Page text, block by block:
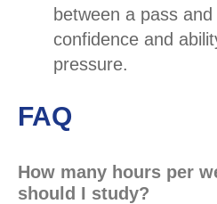
between a pass
confidence and
pressure.
FAQ
How many hours per
should I study?